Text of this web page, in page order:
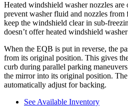
Heated windshield washer nozzles
prevent washer fluid and nozzles from
keep the windshield clear in sub-
doesn’t offer heated windshield
When the EQB is put in reverse, the
from its original position. This gives
curb during parallel parking
the mirror into its original position.
automatically adjust for backing.
See Available Inventory